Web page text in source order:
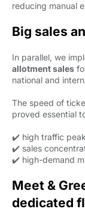
reducing manual
Big sales
In parallel, we
allotment sales
national and
The speed of
proved essential
✔️ high traffic
✔️ sales
✔️ high-demand
Meet &
dedicated